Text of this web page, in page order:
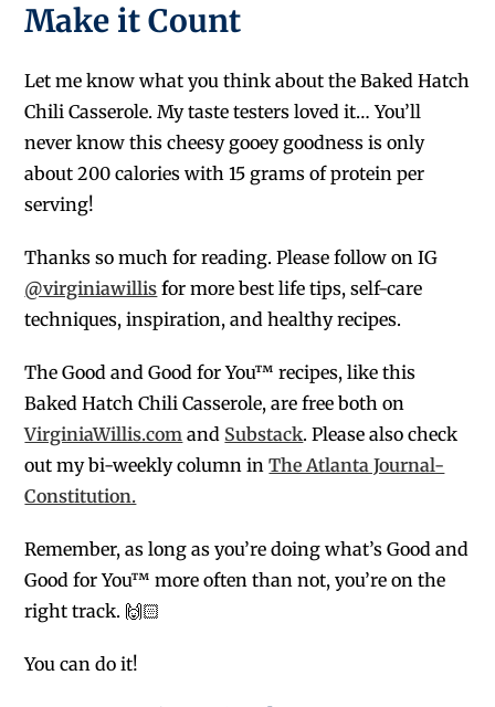
Make it Count
Let me know what you think about the Baked Hatch
Chili Casserole. My taste testers loved it… You’ll
never know this cheesy gooey goodness is only
about 200 calories with 15 grams of protein per
serving!
Thanks so much for reading. Please follow on IG
@virginiawillis for more best life tips, self-care
techniques, inspiration, and healthy recipes.
The Good and Good for You™ recipes, like this
Baked Hatch Chili Casserole, are free both on
VirginiaWillis.com and Substack. Please also check
out my bi-weekly column inThe Atlanta Journal-
Constitution.
Remember, as long as you’re doing what’s Good and
Good for You™ more often than not, you’re on the
right track. 🙌🏻
You can do it!